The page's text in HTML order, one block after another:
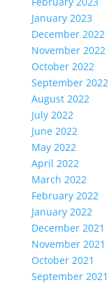
January 2023
December 2022
November 2022
October 2022
September 2022
August 2022
July 2022
June 2022
May 2022
April 2022
March 2022
February 2022
January 2022
December 2021
November 2021
October 2021
September 2021